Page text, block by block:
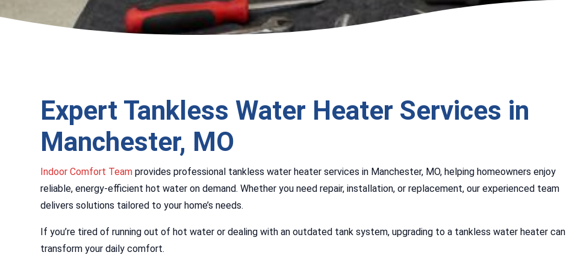
Expert Tankless Water Heater Services in
Manchester, MO
Indoor Comfort Team provides professional tankless water heater services in Manchester, MO, helping homeowners enjoy
reliable, energy-efficient hot water on demand. Whether you need repair, installation, or replacement, our experienced team
delivers solutions tailored to your home’s needs.
If you’re tired of running out of hot water or dealing with an outdated tank system, upgrading to a tankless water heater can
transform your daily comfort.